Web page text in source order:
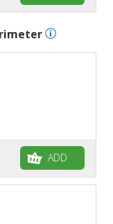
ADD